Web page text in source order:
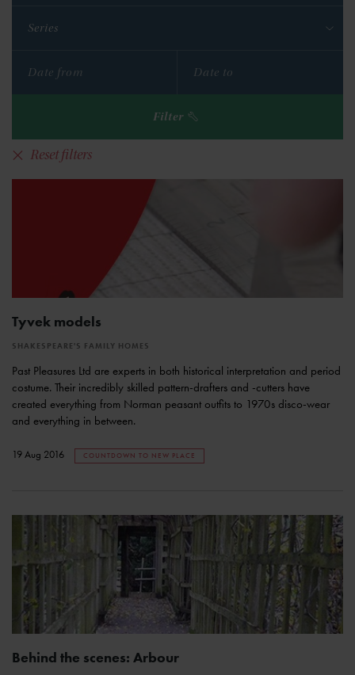
Series
Filter
Reset filters
Tyvek models
SHAKESPEARE'S FAMILY HOMES
Past Pleasures Ltd are experts in both historical interpretation and period
costume. Their incredibly skilled pattern-drafters and -cutters have
created everything from Norman peasant outfits to 1970s disco-wear
and everything in between.
19 Aug 2016 COUNTDOWN TO NEW PLACE
Behind the scenes: Arbour